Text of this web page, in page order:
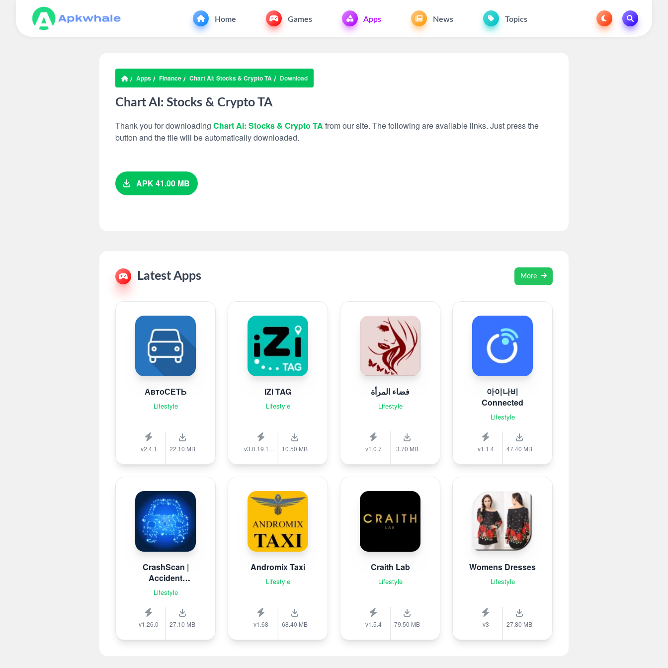
Home Games Apps News Topics
Apps Finance Chart AI: Stocks & Crypto TA Download
Chart AI: Stocks & Crypto TA
Thank you for downloading Chart AI: Stocks & Crypto TA from our site. The following are available links. Just press the
button and the file will be automatically downloaded.
APK 41.00 MB
Latest Apps More
АвтоСЕТЬ
Lifestyle
v2.4.1 22.10 MB
iZi TAG
Lifestyle
10.50 MB
فضاء المرأة
Lifestyle
v1.0.7 3.70 MB
아이나비
Connected
Lifestyle
v1.1.4 47.40 MB
CrashScan |
Accident
Detector
Lifestyle
v1.26.0 27.10 MB
Andromix Taxi
Lifestyle
v1.68 68.40 MB
Craith Lab
Lifestyle
v1.5.4 79.50 MB
Womens Dresses
Lifestyle
v3 27.80 MB